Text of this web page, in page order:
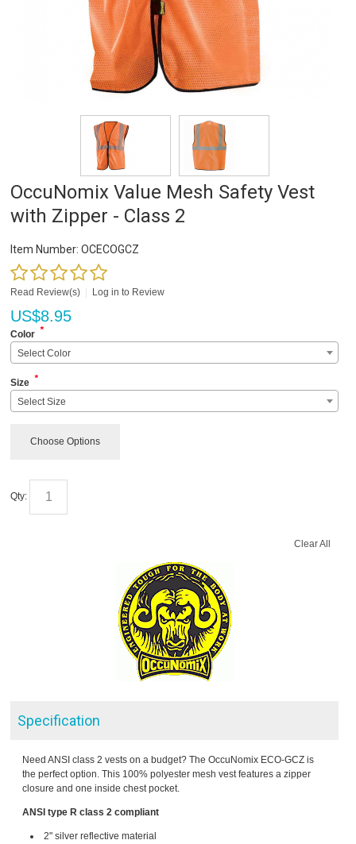
OccuNomix Value Mesh Safety Vest
with Zipper - Class 2
Item Number: OCECOGCZ
Read Review(s) Log in to Review
US$8.95
Color *
Select Color
Size *
Select Size
Choose Options
Qty:
Clear All
Specification
Need ANSI class 2 vests on a budget? The OccuNomix ECO-GCZ is
the perfect option. This 100% polyester mesh vest features a zipper
closure and one inside chest pocket.
ANSI type R class 2 compliant
2" silver reflective material